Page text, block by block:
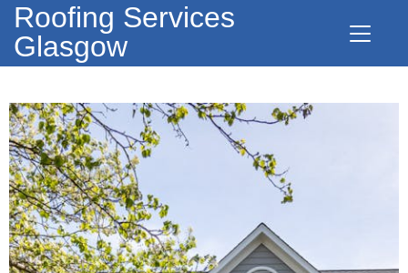
Roofing Services
Glasgow